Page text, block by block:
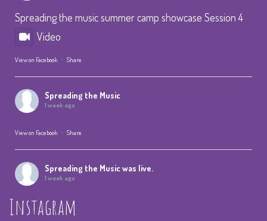
Spreading the music summer camp showcase Session 4
Video
View on Facebook · Share
Spreading the Music
1 week ago
View on Facebook · Share
Spreading the Musicwas live.
1 week ago
Summer Camp IV Performance
Instagram